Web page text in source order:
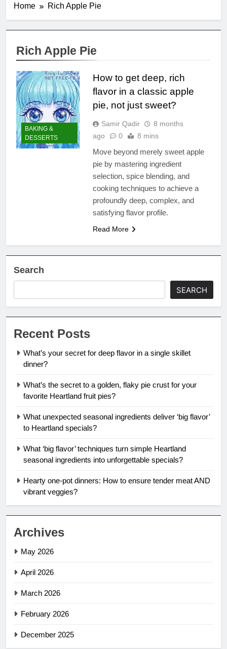
Home Rich Apple Pie
Rich Apple Pie
BAKING &
DESSERTS
How to get deep, rich
flavor in a classic apple
pie, not just sweet?
Samir Qadir
8 months
ago
0 8 mins
Move beyond merely sweet apple
pie by mastering ingredient
selection, spice blending, and
cooking techniques to achieve a
profoundly deep, complex, and
satisfying flavor profile.
Read More
Search
SEARCH
Recent Posts
What’s your secret for deep flavor in a single skillet
dinner?
What’s the secret to a golden, flaky pie crust for your
favorite Heartland fruit pies?
What unexpected seasonal ingredients deliver ‘big flavor’
to Heartland specials?
What ‘big flavor’ techniques turn simple Heartland
seasonal ingredients into unforgettable specials?
Hearty one-pot dinners: How to ensure tender meat AND
vibrant veggies?
Archives
May 2026
April 2026
March 2026
February 2026
December 2025